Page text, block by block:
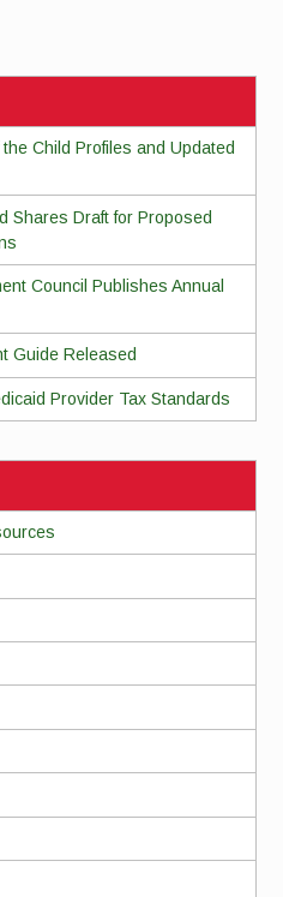
Child Profiles and Updated
Shares Draft for Proposed
Council Publishes Annual
Guide Released
Provider Tax Standards